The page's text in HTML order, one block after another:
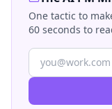
One tactic to
60 seconds to